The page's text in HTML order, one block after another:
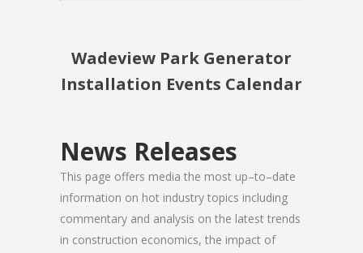
Wadeview Park Generator
Installation Events Calendar
News Releases
This page offers media the most up–to–date
information on hot industry topics including
commentary and analysis on the latest trends
in construction economics, the impact of